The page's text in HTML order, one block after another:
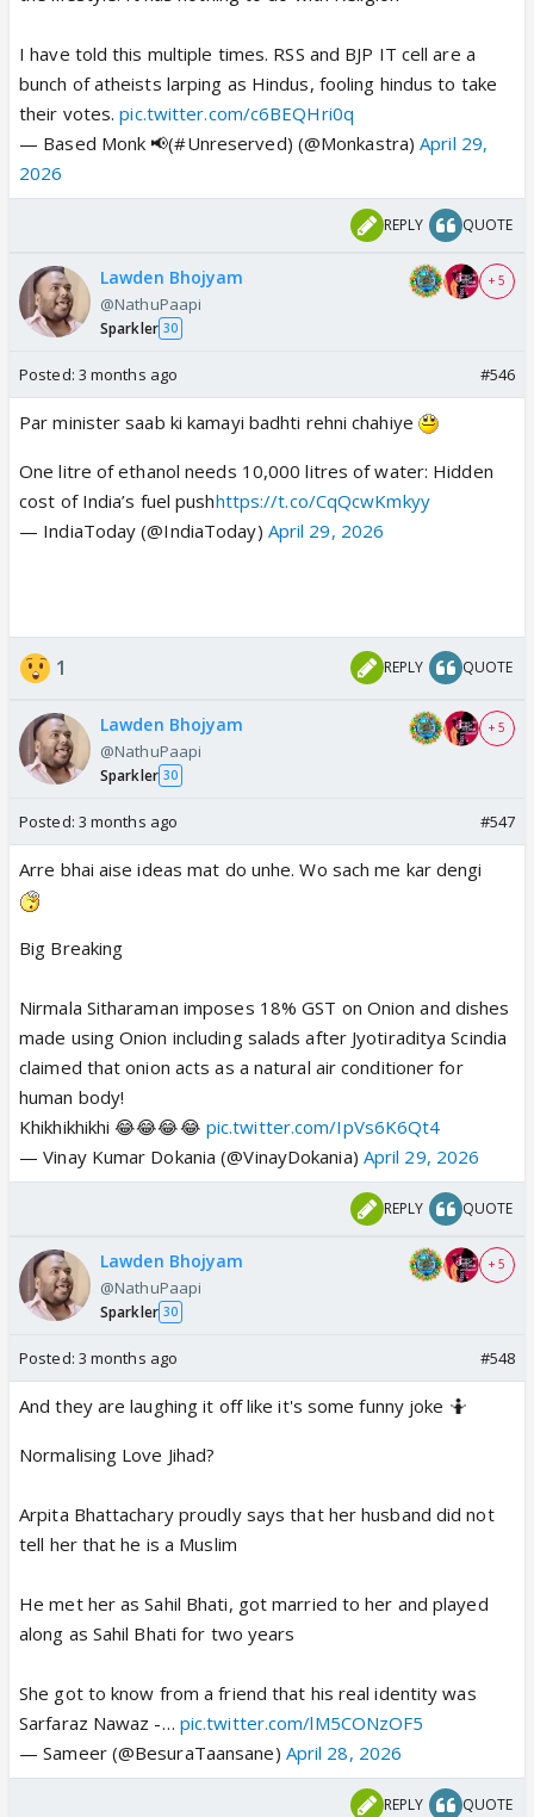
I have told this multiple times. RSS and BJP IT cell are a
bunch of atheists larping as Hindus, fooling hindus to take
their votes.pic.twitter.com/c6BEQHri0q
— Based Monk 📢(#Unreserved) (@Monkastra)April 29,
2026
REPLY QUOTE
Lawden Bhojyam
@NathuPaapi
Sparkler 30
+ 5
Posted: 3 months ago #546
Par minister saab ki kamayi badhti rehni chahiye
One litre of ethanol needs 10,000 litres of water: Hidden
cost of India’s fuel pushhttps://t.co/CqQcwKmkyy
— IndiaToday (@IndiaToday) April 29, 2026
1 REPLY QUOTE
Lawden Bhojyam
@NathuPaapi
Sparkler 30
+ 5
Posted: 3 months ago #547
Arre bhai aise ideas mat do unhe. Wo sach me kar dengi
Big Breaking
Nirmala Sitharaman imposes 18% GST on Onion and dishes
made using Onion including salads after Jyotiraditya Scindia
claimed that onion acts as a natural air conditioner for
human body!
Khikhikhikhi 😂😂😂😂 pic.twitter.com/IpVs6K6Qt4
— Vinay Kumar Dokania (@VinayDokania) April 29, 2026
REPLY QUOTE
Lawden Bhojyam
@NathuPaapi
Sparkler 30
+ 5
Posted: 3 months ago #548
And they are laughing it off like it's some funny joke 🤷
Normalising Love Jihad?
Arpita Bhattachary proudly says that her husband did not
tell her that he is a Muslim
He met her as Sahil Bhati, got married to her and played
along as Sahil Bhati for two years
She got to know from a friend that his real identity was
Sarfaraz Nawaz -… pic.twitter.com/lM5CONzOF5
— Sameer (@BesuraTaansane) April 28, 2026
REPLY QUOTE